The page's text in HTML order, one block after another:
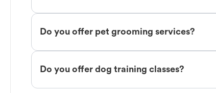
Do you offer pet grooming services?
Do you offer dog training classes?